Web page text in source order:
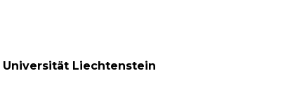
Universität Liechtenstein